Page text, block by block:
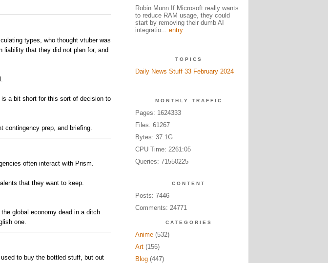
types, who thought vtuber was
liability that they did not plan for, and
a bit short for this sort of decision to
contingency prep, and briefing.
often interact with Prism.
that they want to keep.
global economy dead in a ditch
one.
to buy the bottled stuff, but out
Robin Munn If Microsoft really wants
to reduce RAM usage, they could
start by removing their dumb AI
integratio... entry
TOPICS
Daily News Stuff 33 February 2024
MONTHLY TRAFFIC
Pages: 1624333
Files: 61267
Bytes: 37.1G
CPU Time: 2261:05
Queries: 71550225
CONTENT
Posts: 7446
Comments: 24771
CATEGORIES
Anime(532)
Art(156)
Blog(447)